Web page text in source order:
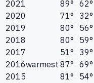
2021
89° 62°
2020
71° 32°
2019
80° 56°
2018
80° 59°
2017
51° 39°
2016warmest 87° 69°
2015
81° 54°